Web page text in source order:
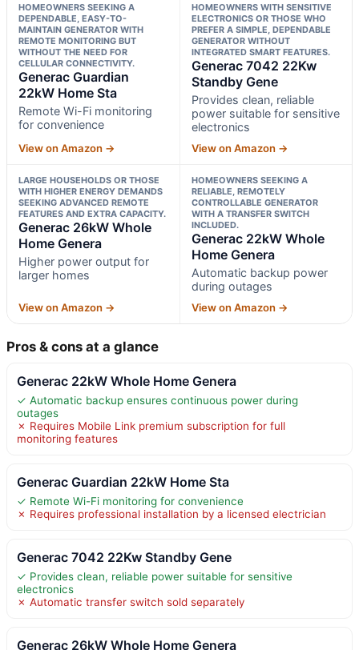
HOMEOWNERS SEEKING A
DEPENDABLE, EASY-TO-
MAINTAIN GENERATOR WITH
REMOTE MONITORING BUT
WITHOUT THE NEED FOR
CELLULAR CONNECTIVITY.
Generac Guardian
22kW Home Sta
Remote Wi-Fi monitoring
for convenience
View on Amazon →
HOMEOWNERS WITH SENSITIVE
ELECTRONICS OR THOSE WHO
PREFER A SIMPLE, DEPENDABLE
GENERATOR WITHOUT
INTEGRATED SMART FEATURES.
Generac 7042 22Kw
Standby Gene
Provides clean, reliable
power suitable for sensitive
electronics
View on Amazon →
LARGE HOUSEHOLDS OR THOSE
WITH HIGHER ENERGY DEMANDS
SEEKING ADVANCED REMOTE
FEATURES AND EXTRA CAPACITY.
Generac 26kW Whole
Home Genera
Higher power output for
larger homes
View on Amazon →
HOMEOWNERS SEEKING A
RELIABLE, REMOTELY
CONTROLLABLE GENERATOR
WITH A TRANSFER SWITCH
INCLUDED.
Generac 22kW Whole
Home Genera
Automatic backup power
during outages
View on Amazon →
Pros & cons at a glance
Generac 22kW Whole Home Genera
✓ Automatic backup ensures continuous power during
outages
✗ Requires Mobile Link premium subscription for full
monitoring features
Generac Guardian 22kW Home Sta
✓ Remote Wi-Fi monitoring for convenience
✗ Requires professional installation by a licensed electrician
Generac 7042 22Kw Standby Gene
✓ Provides clean, reliable power suitable for sensitive
electronics
✗ Automatic transfer switch sold separately
Generac 26kW Whole Home Genera